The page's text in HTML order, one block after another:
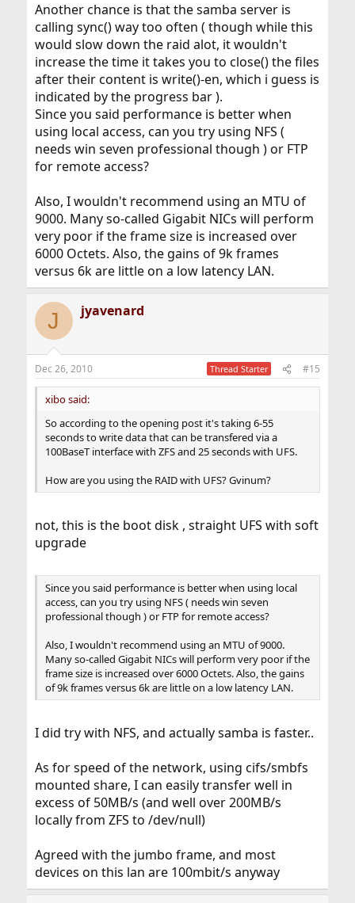
Another chance is that the samba server is
calling sync() way too often ( though while this
would slow down the raid alot, it wouldn't
increase the time it takes you to close() the files
after their content is write()-en, which i guess is
indicated by the progress bar ).
Since you said performance is better when
using local access, can you try using NFS (
needs win seven professional though ) or FTP
for remote access?
Also, I wouldn't recommend using an MTU of
9000. Many so-called Gigabit NICs will perform
very poor if the frame size is increased over
6000 Octets. Also, the gains of 9k frames
versus 6k are little on a low latency LAN.
J jyavenard
Dec 26, 2010 Thread Starter #15
xibo said:
So according to the opening post it's taking 6-55
seconds to write data that can be transfered via a
100BaseT interface with ZFS and 25 seconds with UFS.
How are you using the RAID with UFS? Gvinum?
not, this is the boot disk , straight UFS with soft
upgrade
Since you said performance is better when using local
access, can you try using NFS ( needs win seven
professional though ) or FTP for remote access?
Also, I wouldn't recommend using an MTU of 9000.
Many so-called Gigabit NICs will perform very poor if the
frame size is increased over 6000 Octets. Also, the gains
of 9k frames versus 6k are little on a low latency LAN.
I did try with NFS, and actually samba is faster..
As for speed of the network, using cifs/smbfs
mounted share, I can easily transfer well in
excess of 50MB/s (and well over 200MB/s
locally from ZFS to /dev/null)
Agreed with the jumbo frame, and most
devices on this lan are 100mbit/s anyway